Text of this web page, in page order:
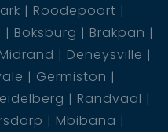
Roodepoort
Boksburg
Brakpan
Midrand
Deneysville
Germiston
Randvaal
Mbibana